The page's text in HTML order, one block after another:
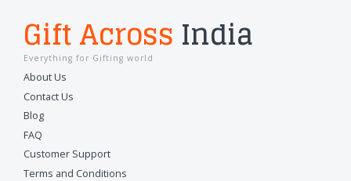
Gift Across India
Everything for Gifting world
About Us
Contact Us
Blog
FAQ
Customer Support
Terms and Conditions